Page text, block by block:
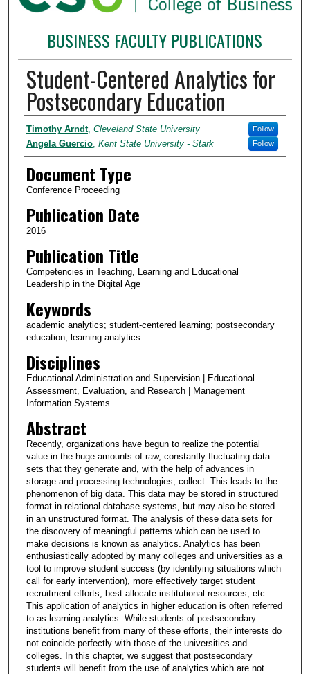
BUSINESS FACULTY PUBLICATIONS
Student-Centered Analytics for
Postsecondary Education
Authors
Timothy Arndt, Cleveland State University Follow
Angela Guercio, Kent State University - Stark Follow
Document Type
Conference Proceeding
Publication Date
2016
Publication Title
Competencies in Teaching, Learning and Educational
Leadership in the Digital Age
Keywords
academic analytics; student-centered learning; postsecondary
education; learning analytics
Disciplines
Educational Administration and Supervision | Educational
Assessment, Evaluation, and Research | Management
Information Systems
Abstract
Recently, organizations have begun to realize the potential
value in the huge amounts of raw, constantly fluctuating data
sets that they generate and, with the help of advances in
storage and processing technologies, collect. This leads to the
phenomenon of big data. This data may be stored in structured
format in relational database systems, but may also be stored
in an unstructured format. The analysis of these data sets for
the discovery of meaningful patterns which can be used to
make decisions is known as analytics. Analytics has been
enthusiastically adopted by many colleges and universities as a
tool to improve student success (by identifying situations which
call for early intervention), more effectively target student
recruitment efforts, best allocate institutional resources, etc.
This application of analytics in higher education is often referred
to as learning analytics. While students of postsecondary
institutions benefit from many of these efforts, their interests do
not coincide perfectly with those of the universities and
colleges. In this chapter, we suggest that postsecondary
students will benefit from the use of analytics which are not